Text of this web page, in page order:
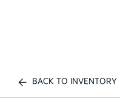
BACK TO INVENTORY